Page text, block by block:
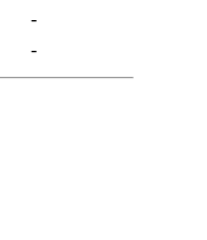
-
-